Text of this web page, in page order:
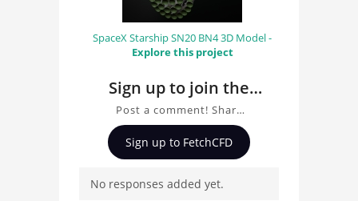
SpaceX Starship SN20 BN4 3D Model -
Explore this project
Sign up to join the
conversation about
Town Bus 3D Model
Post a comment! Share
insights on Town Bus 3D
Model, ask questions,
users. Whether you're
Sign up to FetchCFD
No responses added yet.